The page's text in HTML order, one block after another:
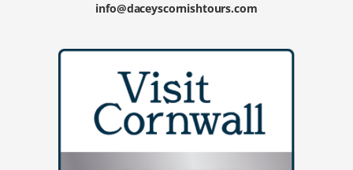
info@daceyscornishtours.com